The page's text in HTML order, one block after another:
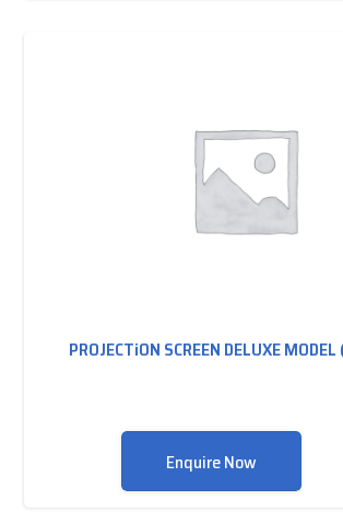
PROJECTiON SCREEN DELUXE
Enquire Now